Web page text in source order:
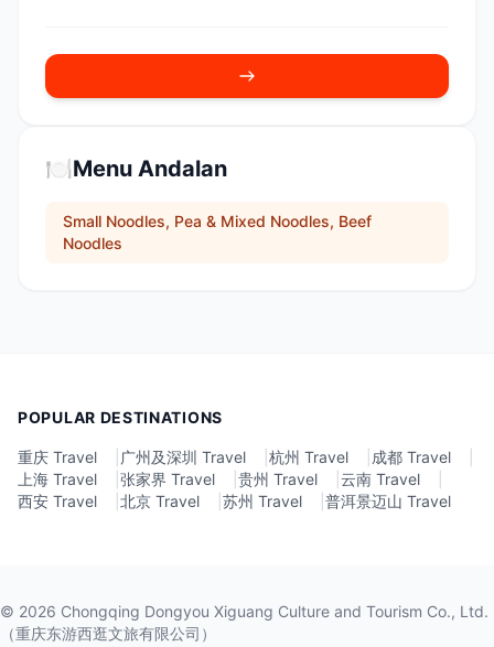
🍽️Menu Andalan
Small Noodles, Pea & Mixed Noodles, Beef
Noodles
POPULAR DESTINATIONS
重庆 Travel 广州及深圳 Travel 杭州 Travel 成都 Travel
上海 Travel
张家界 Travel 贵州 Travel 云南 Travel
西安 Travel
北京 Travel 苏州 Travel 普洱景迈山 Travel
© 2026 Chongqing Dongyou Xiguang Culture and Tourism Co., Ltd.
（重庆东游西逛文旅有限公司）